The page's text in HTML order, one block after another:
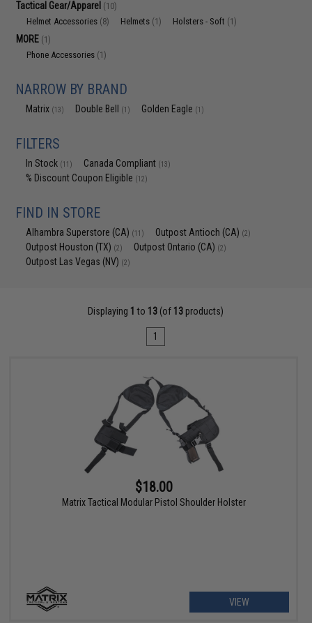
Tactical Gear/Apparel (10)
Helmet Accessories (8) Helmets (1) Holsters - Soft (1)
MORE (1)
Phone Accessories (1)
NARROW BY BRAND
Matrix (13) Double Bell (1) Golden Eagle (1)
FILTERS
In Stock (11) Canada Compliant (13)
% Discount Coupon Eligible (12)
FIND IN STORE
Alhambra Superstore (CA) (11) Outpost Antioch (CA) (2)
Outpost Houston (TX) (2) Outpost Ontario (CA) (2)
Outpost Las Vegas (NV) (2)
Displaying 1 to 13 (of 13 products)
1
$18.00
Matrix Tactical Modular Pistol Shoulder Holster
VIEW